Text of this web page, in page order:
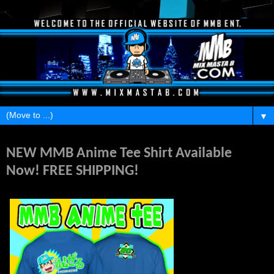
▼
NEW MMB Anime Tee Shirt Available
Now! FREE SHIPPING!